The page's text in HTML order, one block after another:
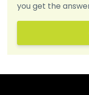
you get the